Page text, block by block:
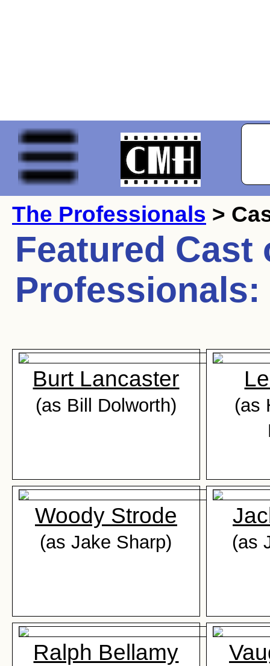
The Professionals >
Featured
Professionals:
Burt Lancaster
(as Bill Dolworth)
(as
Woody Strode
(as Jake Sharp) (as
Ralph Bellamy